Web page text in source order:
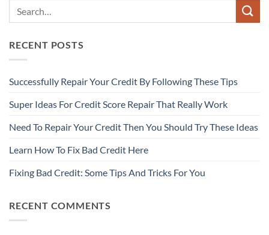
RECENT POSTS
Successfully Repair Your Credit By Following These Tips
Super Ideas For Credit Score Repair That Really Work
Need To Repair Your Credit Then You Should Try These Ideas
Learn How To Fix Bad Credit Here
Fixing Bad Credit: Some Tips And Tricks For You
RECENT COMMENTS